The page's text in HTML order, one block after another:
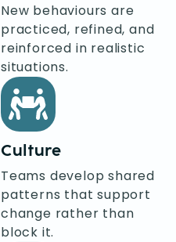
New behaviours are
practiced, refined, and
reinforced in realistic
situations.
Culture
Teams develop shared
patterns that support
change rather than
block it.